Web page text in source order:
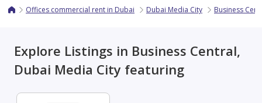
Offices commercial rent in Dubai Dubai Media City Business
Explore Listings in Business Central,
Dubai Media City featuring